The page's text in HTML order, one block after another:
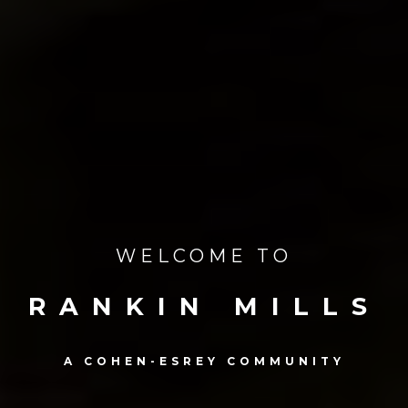
WELCOME TO
RANKIN MILLS
A COHEN-ESREY COMMUNITY